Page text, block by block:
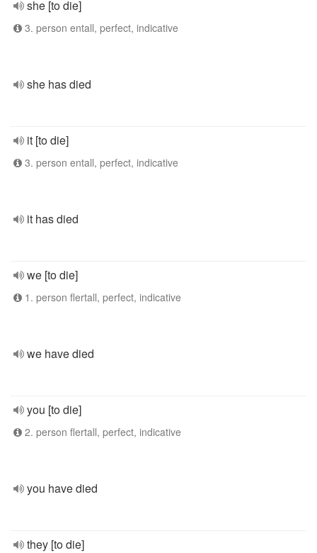
she [to die]
3. person entall, perfect, indicative
she has died
it [to die]
3. person entall, perfect, indicative
it has died
we [to die]
1. person flertall, perfect, indicative
we have died
you [to die]
2. person flertall, perfect, indicative
you have died
they [to die]